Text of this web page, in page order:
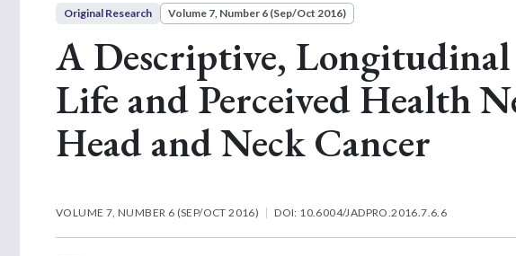
Original Research Volume 7, Number 6 (Sep/Oct 2016)
A Descriptive,
Life and Perceived Health
Head and Neck Cancer
VOLUME 7, NUMBER 6 (SEP/OCT 2016) DOI: 10.6004/JADPRO.2016.7.6.6